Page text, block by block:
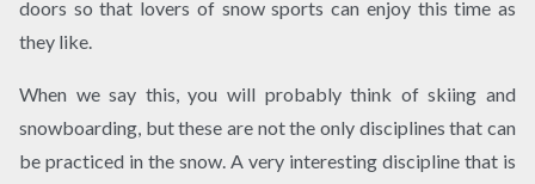
doors so that lovers of snow sports can enjoy this time as
they like.
When we say this, you will probably think of skiing and
snowboarding, but these are not the only disciplines that can
be practiced in the snow. A very interesting discipline that is